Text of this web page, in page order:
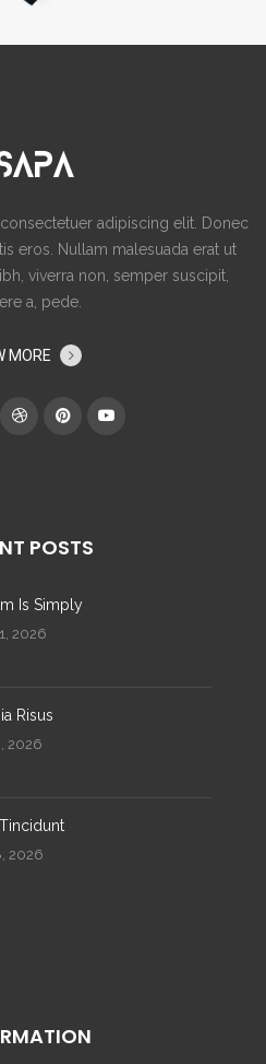
adipiscing elit. Donec
eros. Nullam malesuada erat ut
viverra non, semper suscipit,
a, pede.
MORE
POSTS
Is Simply
2026
Risus
2026
2026